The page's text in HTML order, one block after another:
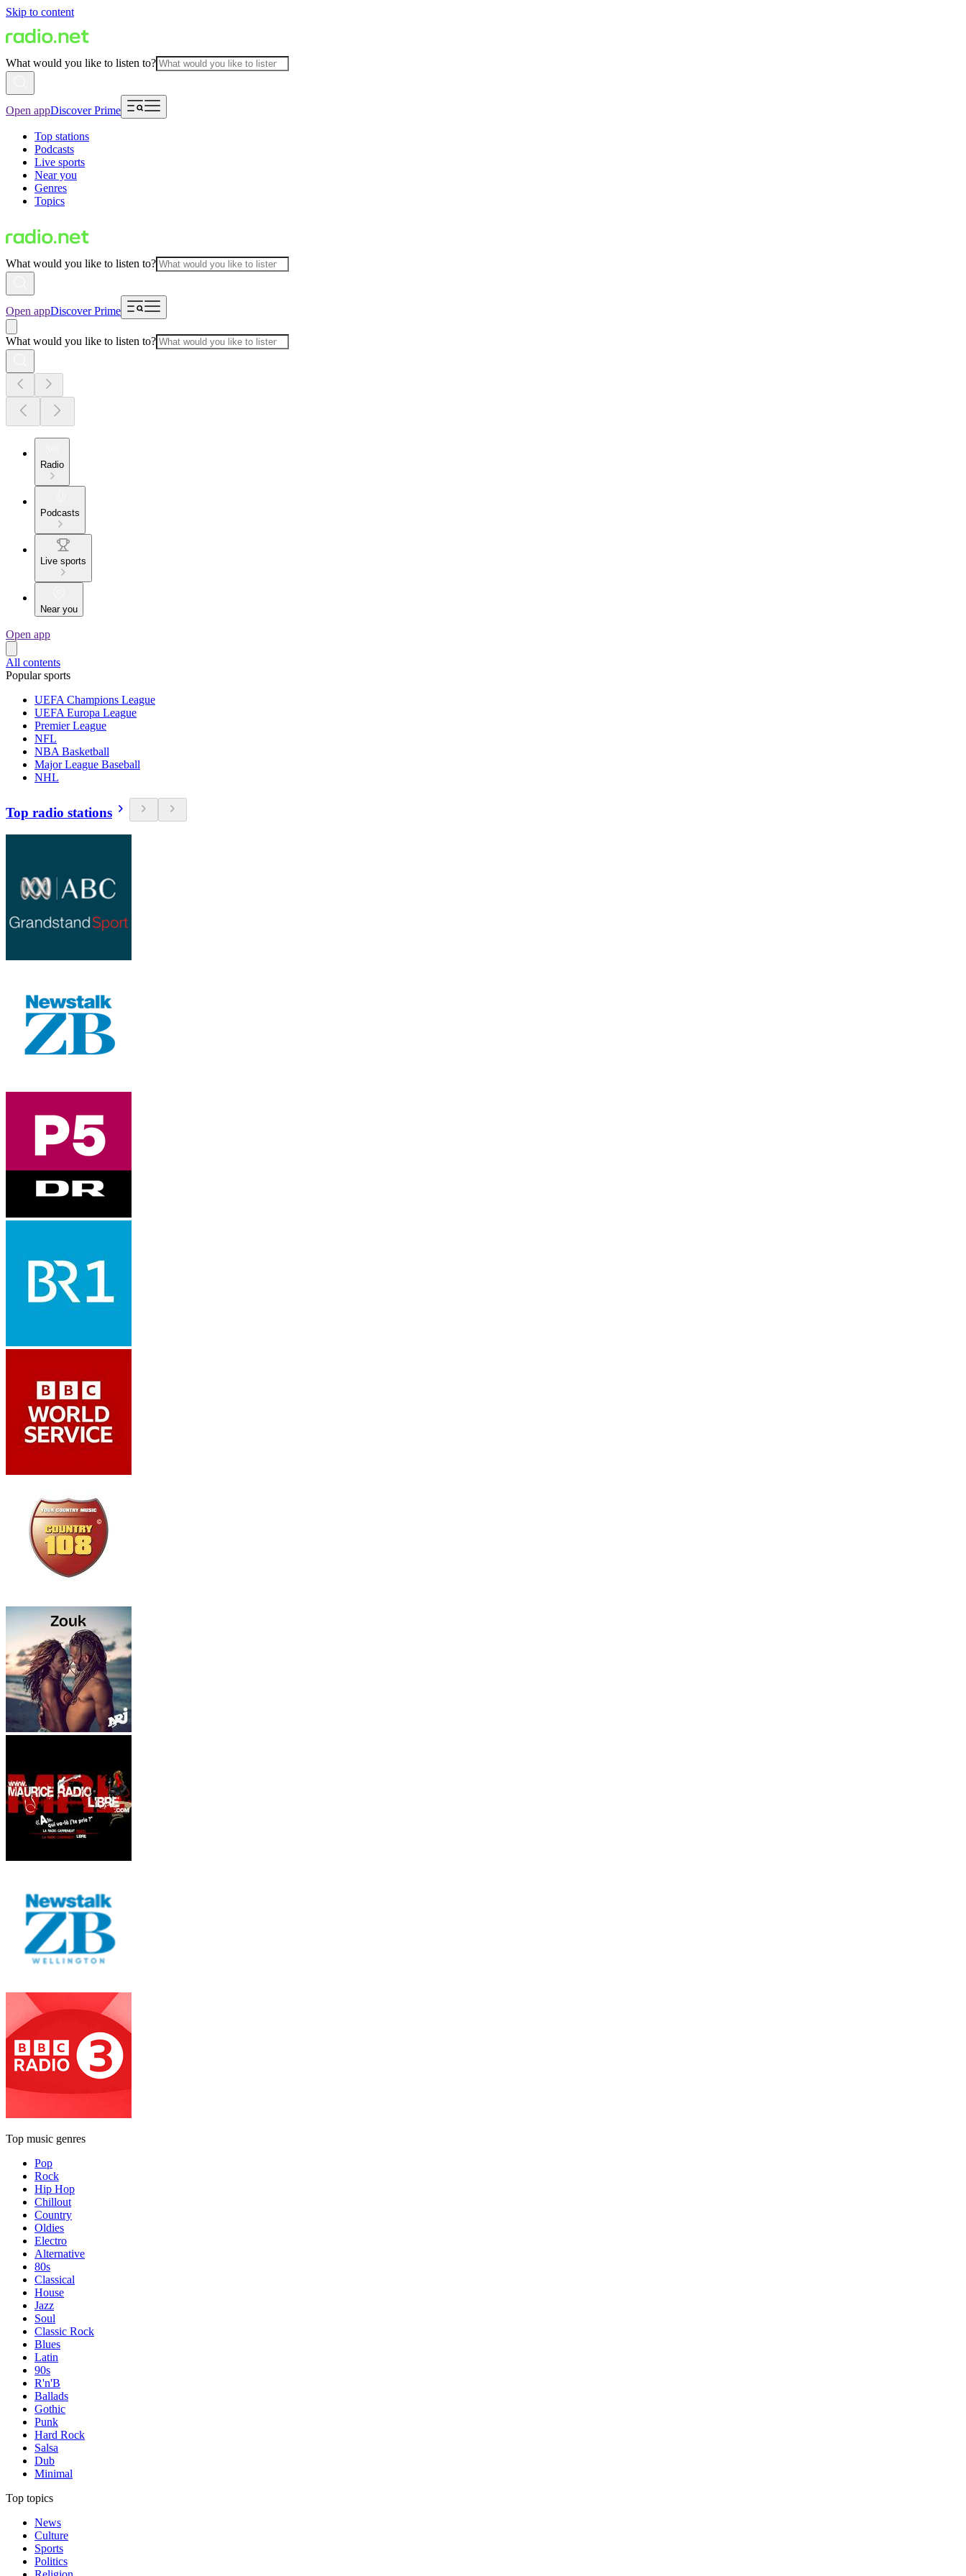
Skip to content
What would you like to listen to?
Open appDiscover Prime
Top stations
Podcasts
Live sports
Near you
Genres
Topics
What would you like to listen to?
Open appDiscover Prime
What would you like to listen to?
Radio
Podcasts
Live sports
Near you
Open app
All contents
Popular sports
UEFA Champions League
UEFA Europa League
Premier League
NFL
NBA Basketball
Major League Baseball
NHL
Top radio stations
Top music genres
Pop
Rock
Hip Hop
Chillout
Country
Oldies
Electro
Alternative
80s
Classical
House
Jazz
Soul
Classic Rock
Blues
Latin
90s
R'n'B
Ballads
Gothic
Punk
Hard Rock
Salsa
Dub
Minimal
Top topics
News
Culture
Sports
Politics